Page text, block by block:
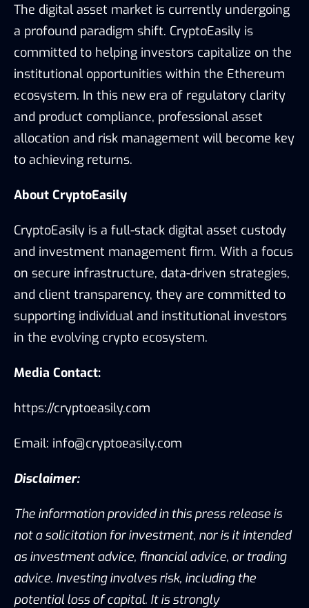
The digital asset market is currently undergoing
a profound paradigm shift. CryptoEasily is
committed to helping investors capitalize on the
institutional opportunities within the Ethereum
ecosystem. In this new era of regulatory clarity
and product compliance, professional asset
allocation and risk management will become key
to achieving returns.
About CryptoEasily
CryptoEasily is a full-stack digital asset custody
and investment management firm. With a focus
on secure infrastructure, data-driven strategies,
and client transparency, they are committed to
supporting individual and institutional investors
in the evolving crypto ecosystem.
Media Contact:
https://cryptoeasily.com
Email: info@cryptoeasily.com
Disclaimer:
The information provided in this press release is
not a solicitation for investment, nor is it intended
as investment advice, financial advice, or trading
advice. Investing involves risk, including the
potential loss of capital. It is strongly